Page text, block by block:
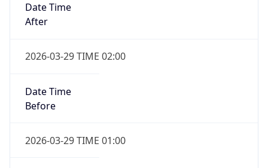
Date Time
After
2026-03-29 TIME 02:00
Date Time
Before
2026-03-29 TIME 01:00